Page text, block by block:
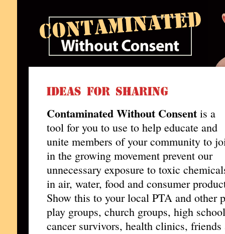
Contaminated Without Consentis a
tool for you to use to help educate and
unite members of your community to
in the growing movement prevent our
unnecessary exposure to toxic
in air, water, food and consumer
Show this to your local PTA and other
play groups, church groups, high
cancer survivors, health clinics, friends